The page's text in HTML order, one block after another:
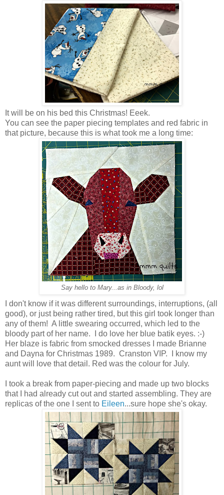
It will be on his bed this Christmas! Eeek.
You can see the paper piecing templates and red fabric in
that picture, because this is what took me a long time:
Say hello to Mary...as in Bloody, lol
I don't know if it was different surroundings, interruptions, (all
good), or just being rather tired, but this girl took longer than
any of them! A little swearing occurred, which led to the
bloody part of her name. I do love her blue batik eyes. :-)
Her blaze is fabric from smocked dresses I made Brianne
and Dayna for Christmas 1989. Cranston VIP. I know my
aunt will love that detail. Red was the colour for July.
I took a break from paper-piecing and made up two blocks
that I had already cut out and started assembling. They are
replicas of the one I sent to Eileen...sure hope she's okay.